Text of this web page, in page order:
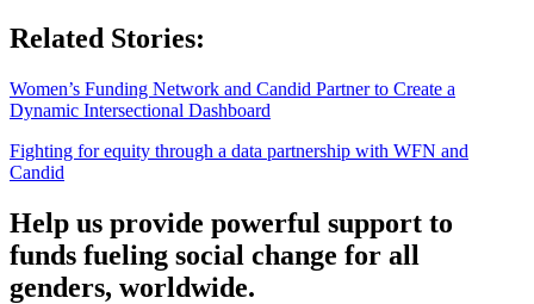
Related Stories:
Women’s Funding Network and Candid Partner to Create a
Dynamic Intersectional Dashboard
Fighting for equity through a data partnership with WFN and
Candid
Help us provide powerful support to
funds fueling social change for all
genders, worldwide.